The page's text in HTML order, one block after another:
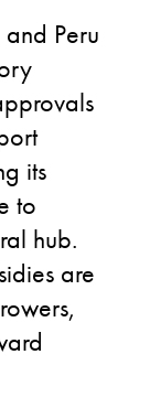
Peru
its
to
hub.
are